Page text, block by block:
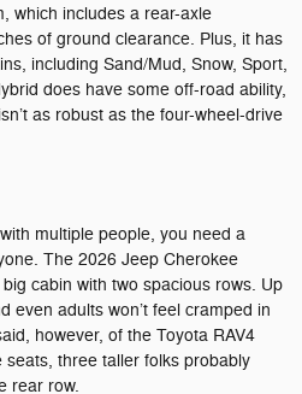
which includes a rear-axle
of ground clearance. Plus, it has
including Sand/Mud, Snow, Sport,
does have some off-road ability,
as robust as the four-wheel-drive
multiple people, you need a
The 2026 Jeep Cherokee
cabin with two spacious rows. Up
even adults won’t feel cramped in
however, of the Toyota RAV4
three taller folks probably
rear row.